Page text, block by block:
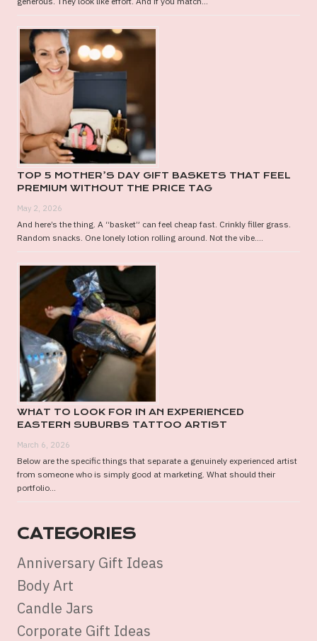
TOP 5 MOTHER’S DAY GIFT BASKETS THAT FEEL
PREMIUM WITHOUT THE PRICE TAG
May 2, 2026
And here’s the thing. A “basket” can feel cheap fast. Crinkly filler grass.
Random snacks. One lonely lotion rolling around. Not the vibe....
WHAT TO LOOK FOR IN AN EXPERIENCED
EASTERN SUBURBS TATTOO ARTIST
March 6, 2026
Below are the specific things that separate a genuinely experienced artist
from someone who is simply good at marketing. What should their
portfolio...
CATEGORIES
Anniversary Gift Ideas
Body Art
Candle Jars
Corporate Gift Ideas